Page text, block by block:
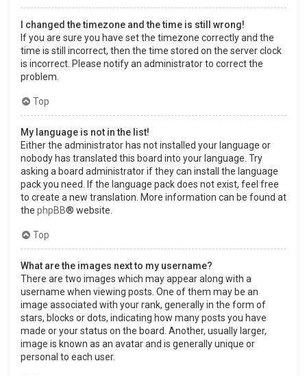
I changed the timezone and the time is still wrong!
If you are sure you have set the timezone correctly and the
time is still incorrect, then the time stored on the server clock
is incorrect. Please notify an administrator to correct the
problem.
Top
My language is not in the list!
Either the administrator has not installed your language or
nobody has translated this board into your language. Try
asking a board administrator if they can install the language
pack you need. If the language pack does not exist, feel free
to create a new translation. More information can be found at
the phpBB® website.
Top
What are the images next to my username?
There are two images which may appear along with a
username when viewing posts. One of them may be an
image associated with your rank, generally in the form of
stars, blocks or dots, indicating how many posts you have
made or your status on the board. Another, usually larger,
image is known as an avatar and is generally unique or
personal to each user.